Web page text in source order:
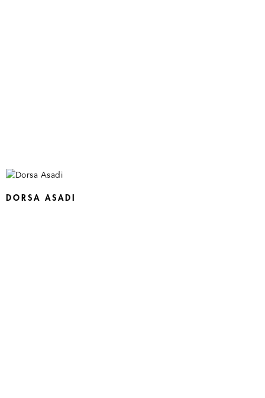
DORSA ASADI